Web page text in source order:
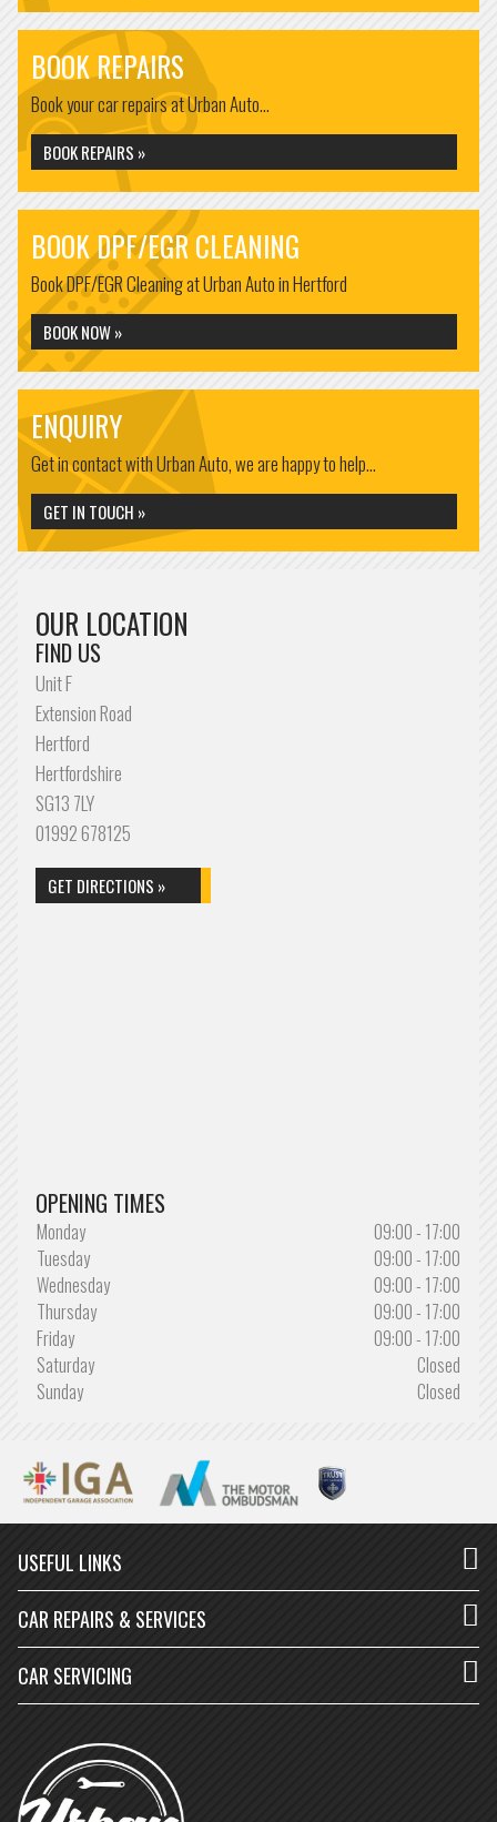
BOOK REPAIRS
Book your car repairs at Urban Auto...
BOOK REPAIRS »
BOOK DPF/EGR CLEANING
Book DPF/EGR Cleaning at Urban Auto in Hertford
BOOK NOW »
ENQUIRY
Get in contact with Urban Auto, we are happy to help...
GET IN TOUCH »
OUR LOCATION
FIND US
Unit F
Extension Road
Hertford
Hertfordshire
SG13 7LY
01992 678125
GET DIRECTIONS »
OPENING TIMES
Monday
09:00 - 17:00
Tuesday
09:00 - 17:00
Wednesday
09:00 - 17:00
Thursday
09:00 - 17:00
Friday
09:00 - 17:00
Saturday
Closed
Sunday
Closed
USEFUL LINKS
CAR REPAIRS & SERVICES
CAR SERVICING